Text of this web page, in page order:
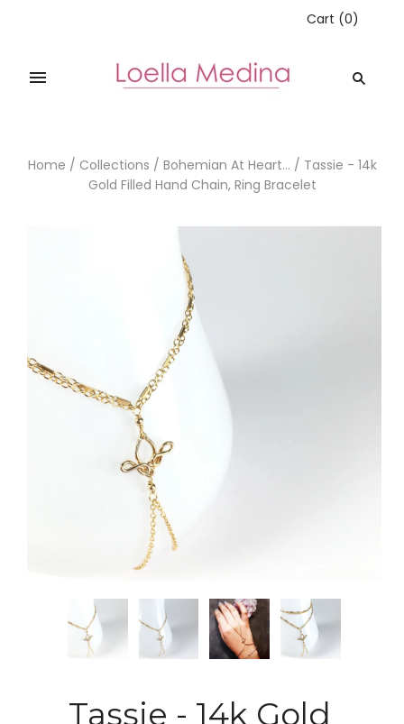
Cart (0)
Home / Collections / Bohemian At Heart... / Tassie - 14k
Gold Filled Hand Chain, Ring Bracelet
Tassie - 14k Gold